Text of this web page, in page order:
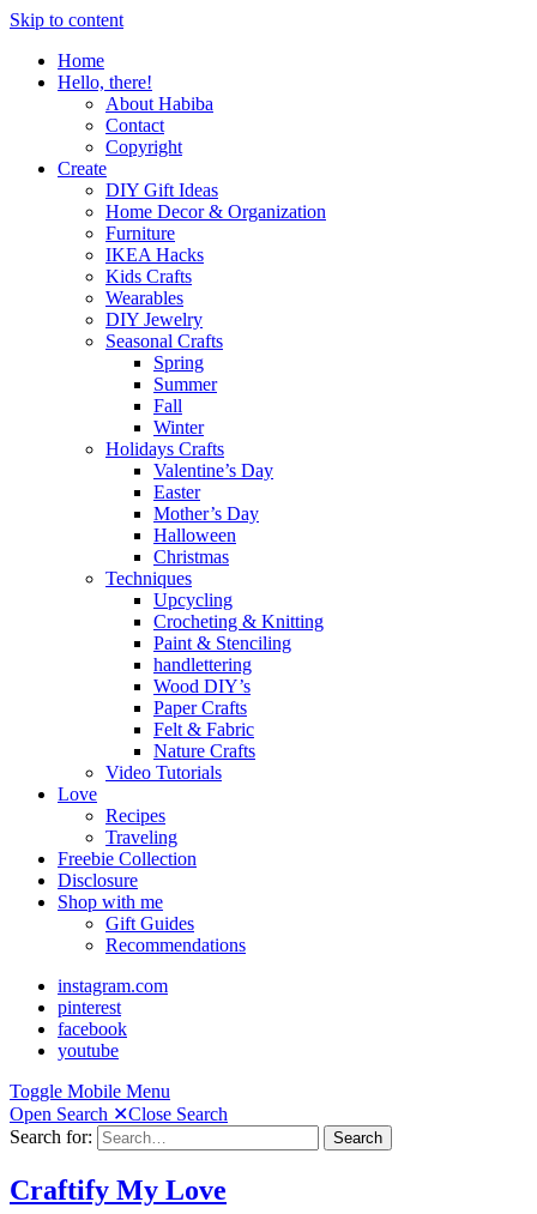
Skip to content
Home
Hello, there!
About Habiba
Contact
Copyright
Create
DIY Gift Ideas
Home Decor & Organization
Furniture
IKEA Hacks
Kids Crafts
Wearables
DIY Jewelry
Seasonal Crafts
Spring
Summer
Fall
Winter
Holidays Crafts
Valentine’s Day
Easter
Mother’s Day
Halloween
Christmas
Techniques
Upcycling
Crocheting & Knitting
Paint & Stenciling
handlettering
Wood DIY’s
Paper Crafts
Felt & Fabric
Nature Crafts
Video Tutorials
Love
Recipes
Traveling
Freebie Collection
Disclosure
Shop with me
Gift Guides
Recommendations
instagram.com
pinterest
facebook
youtube
Toggle Mobile Menu
Open Search ✕Close Search
Search for:
Search
Craftify My Love